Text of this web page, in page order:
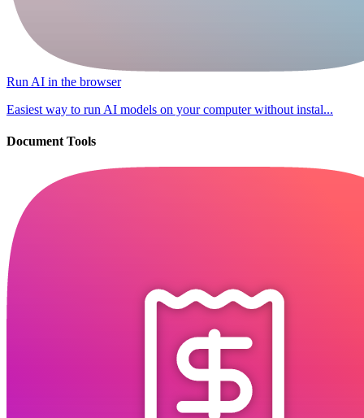
Run AI in the browser
Easiest way to run AI models on your computer without instal...
Document Tools